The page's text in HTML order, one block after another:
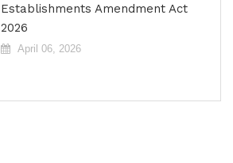
Establishments Amendment Act
2026
April 06, 2026